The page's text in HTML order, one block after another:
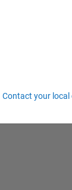
O '
'XXO'
'OXO'];
Contact your local